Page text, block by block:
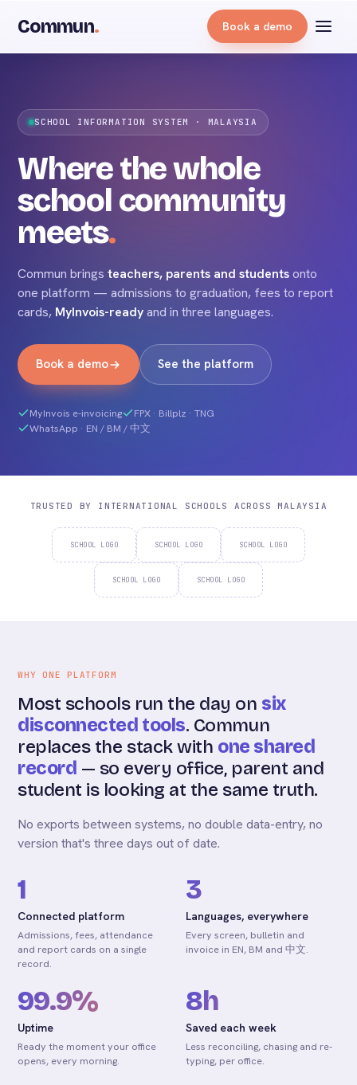
Commun. Book a demo
SCHOOL INFORMATION SYSTEM · MALAYSIA
Where the whole
school community
meets.
Commun brings teachers, parents and studentsonto
one platform — admissions to graduation, fees to report
cards, MyInvois-readyand in three languages.
Book a demo See the platform
MyInvois e-invoicing
FPX · Billplz · TNG
WhatsApp · EN / BM / 中文
PARENTS
STUDENTS
commun
TRUSTED BY INTERNATIONAL SCHOOLS ACROSS MALAYSIA
SCHOOL LOGO SCHOOL LOGO SCHOOL LOGO
SCHOOL LOGO SCHOOL LOGO
WHY ONE PLATFORM
Most schools run the day on six
disconnected tools. Commun
replaces the stack with one shared
record — so every office, parent and
student is looking at the same truth.
No exports between systems, no double data-entry, no
version that's three days out of date.
1
Connected platform
Admissions, fees, attendance
and report cards on a single
record.
3
Languages, everywhere
Every screen, bulletin and
invoice in EN, BM and 中文.
99.9%
Uptime
Ready the moment your office
opens, every morning.
8h
Saved each week
Less reconciling, chasing and re-
typing, per office.